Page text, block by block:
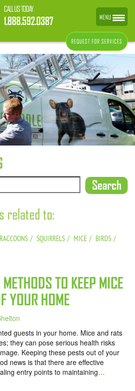
CALL US TODAY
1.888.592.0387
REQUEST FOR SERVICES
related to:
RACCOONS SQUIRRELS MICE
BIRDS
TO KEEP MICE
YOUR HOME
guests in your home. Mice and rats
they can pose serious health risks
Keeping these pests out of your
news is that there are effective
entry points to maintaining…
MENU